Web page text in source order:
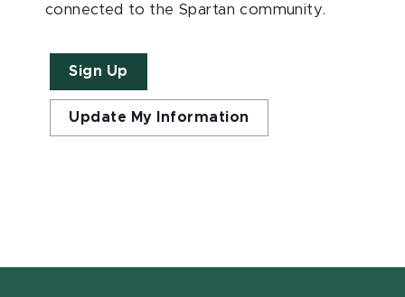
connected to the Spartan community.
Sign Up
Update My Information